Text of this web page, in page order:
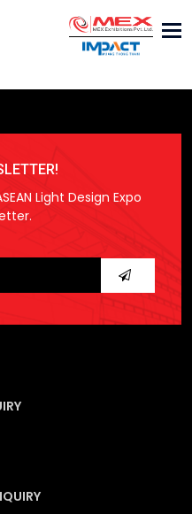
Light Design Expo